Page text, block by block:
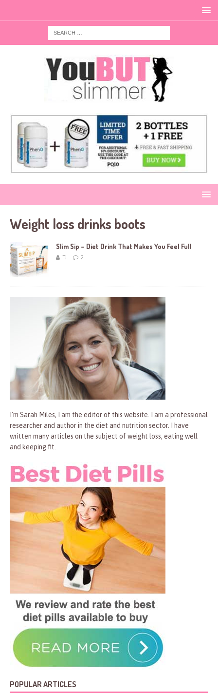
Weight loss drinks boots
Slim Sip – Diet Drink That Makes You Feel Full
TJ 2
I’m Sarah Miles, I am the editor of this website. I am a professional
researcher and author in the diet and nutrition sector. I have
written many articles on the subject of weight loss, eating well
and keeping fit.
POPULAR ARTICLES